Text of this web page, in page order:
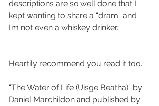
descriptions are so well done that I
kept wanting to share a “dram” and
I’m not even a whiskey drinker.
Heartily recommend you read it too.
“The Water of Life (Uisge Beatha)” by
Daniel Marchildon and published by